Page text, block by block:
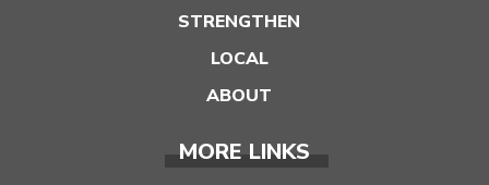
STRENGTHEN
LOCAL
ABOUT
MORE LINKS